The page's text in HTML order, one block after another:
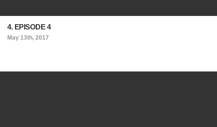
4. EPISODE 4
May 13th, 2017